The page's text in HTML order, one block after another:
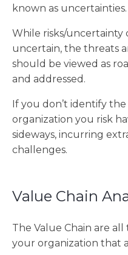
known as uncertainties.
While risks/uncertainty
uncertain, the threats
should be viewed as
and addressed.
If you don’t identify
organization you risk
sideways, incurring
challenges.
Value Chain
The Value Chain are
your organization that